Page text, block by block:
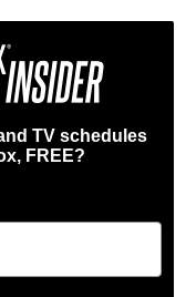
TV schedules
FREE?